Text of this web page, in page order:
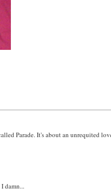
Parade. It's about an unrequited
damn...